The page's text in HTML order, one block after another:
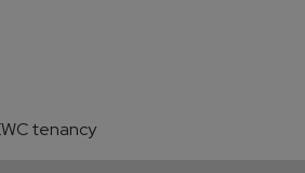
tenancy